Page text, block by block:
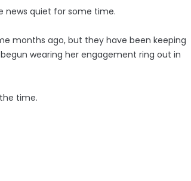
news quiet for some time.
months ago, but they have been keeping
wearing her engagement ring out in
time.